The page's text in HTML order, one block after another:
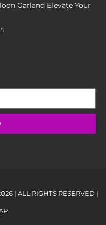
Garland Elevate Your
| ALL RIGHTS RESERVED |